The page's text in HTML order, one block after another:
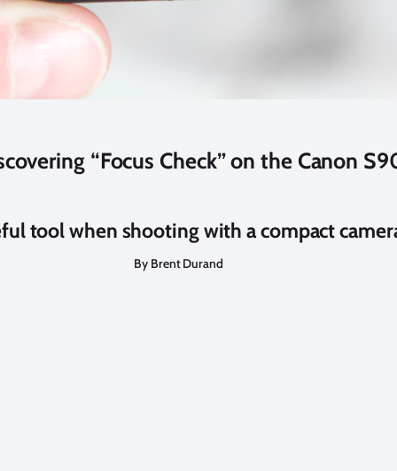
“Focus Check” on the Canon
tool when shooting with a compact
By Brent Durand